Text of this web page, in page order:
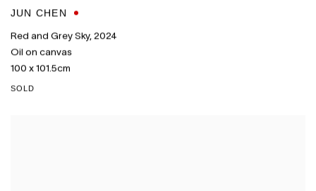
JUN CHEN
Red and Grey Sky, 2024
Oil on canvas
100 x 101.5cm
SOLD